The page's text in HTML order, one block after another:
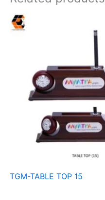
TGM-TABLE TOP 15